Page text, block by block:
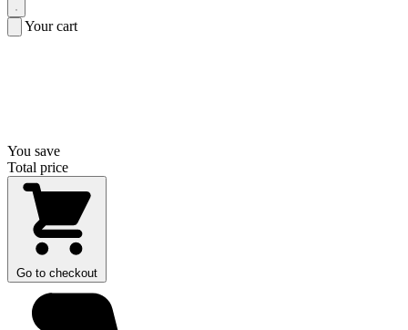
Your cart
You save
Total price
Go to checkout